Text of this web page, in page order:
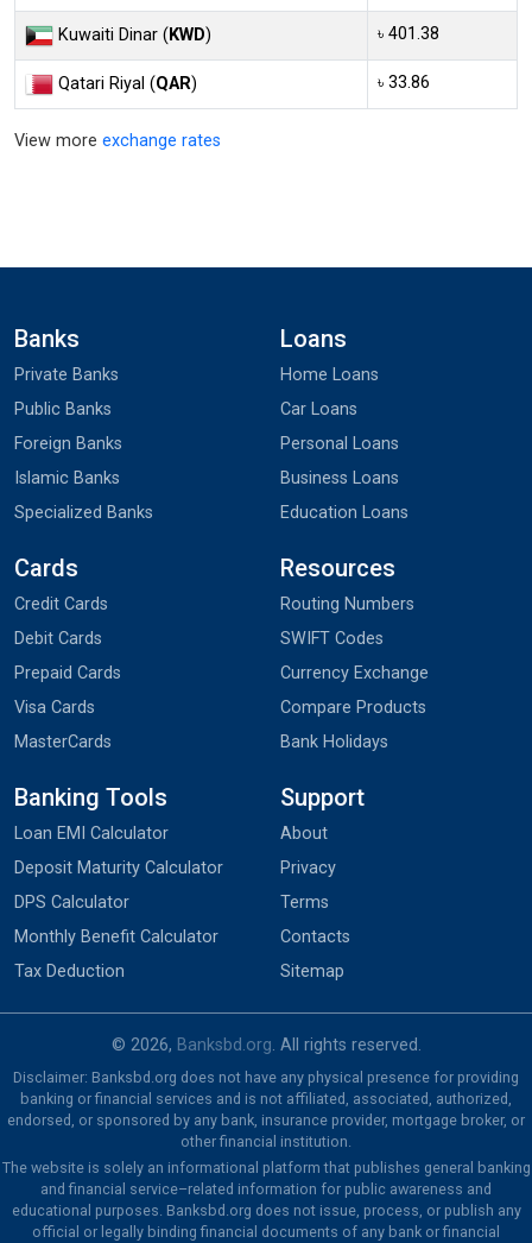
Kuwaiti Dinar (KWD) ৳ 401.38
Qatari Riyal (QAR) ৳ 33.86
View more exchange rates
Banks
Private Banks
Public Banks
Foreign Banks
Islamic Banks
Specialized Banks
Loans
Home Loans
Car Loans
Personal Loans
Business Loans
Education Loans
Cards
Credit Cards
Debit Cards
Prepaid Cards
Visa Cards
MasterCards
Resources
Routing Numbers
SWIFT Codes
Currency Exchange
Compare Products
Bank Holidays
Banking Tools
Loan EMI Calculator
Deposit Maturity Calculator
DPS Calculator
Monthly Benefit Calculator
Tax Deduction
Support
About
Privacy
Terms
Contacts
Sitemap
© 2026, Banksbd.org. All rights reserved.
Disclaimer: Banksbd.org does not have any physical presence for providing
banking or financial services and is not affiliated, associated, authorized,
endorsed, or sponsored by any bank, insurance provider, mortgage broker, or
other financial institution.
The website is solely an informational platform that publishes general banking
and financial service–related information for public awareness and
educational purposes. Banksbd.org does not issue, process, or publish any
official or legally binding financial documents of any bank or financial